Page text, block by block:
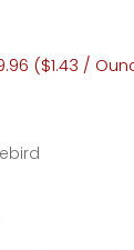
($1.43 /